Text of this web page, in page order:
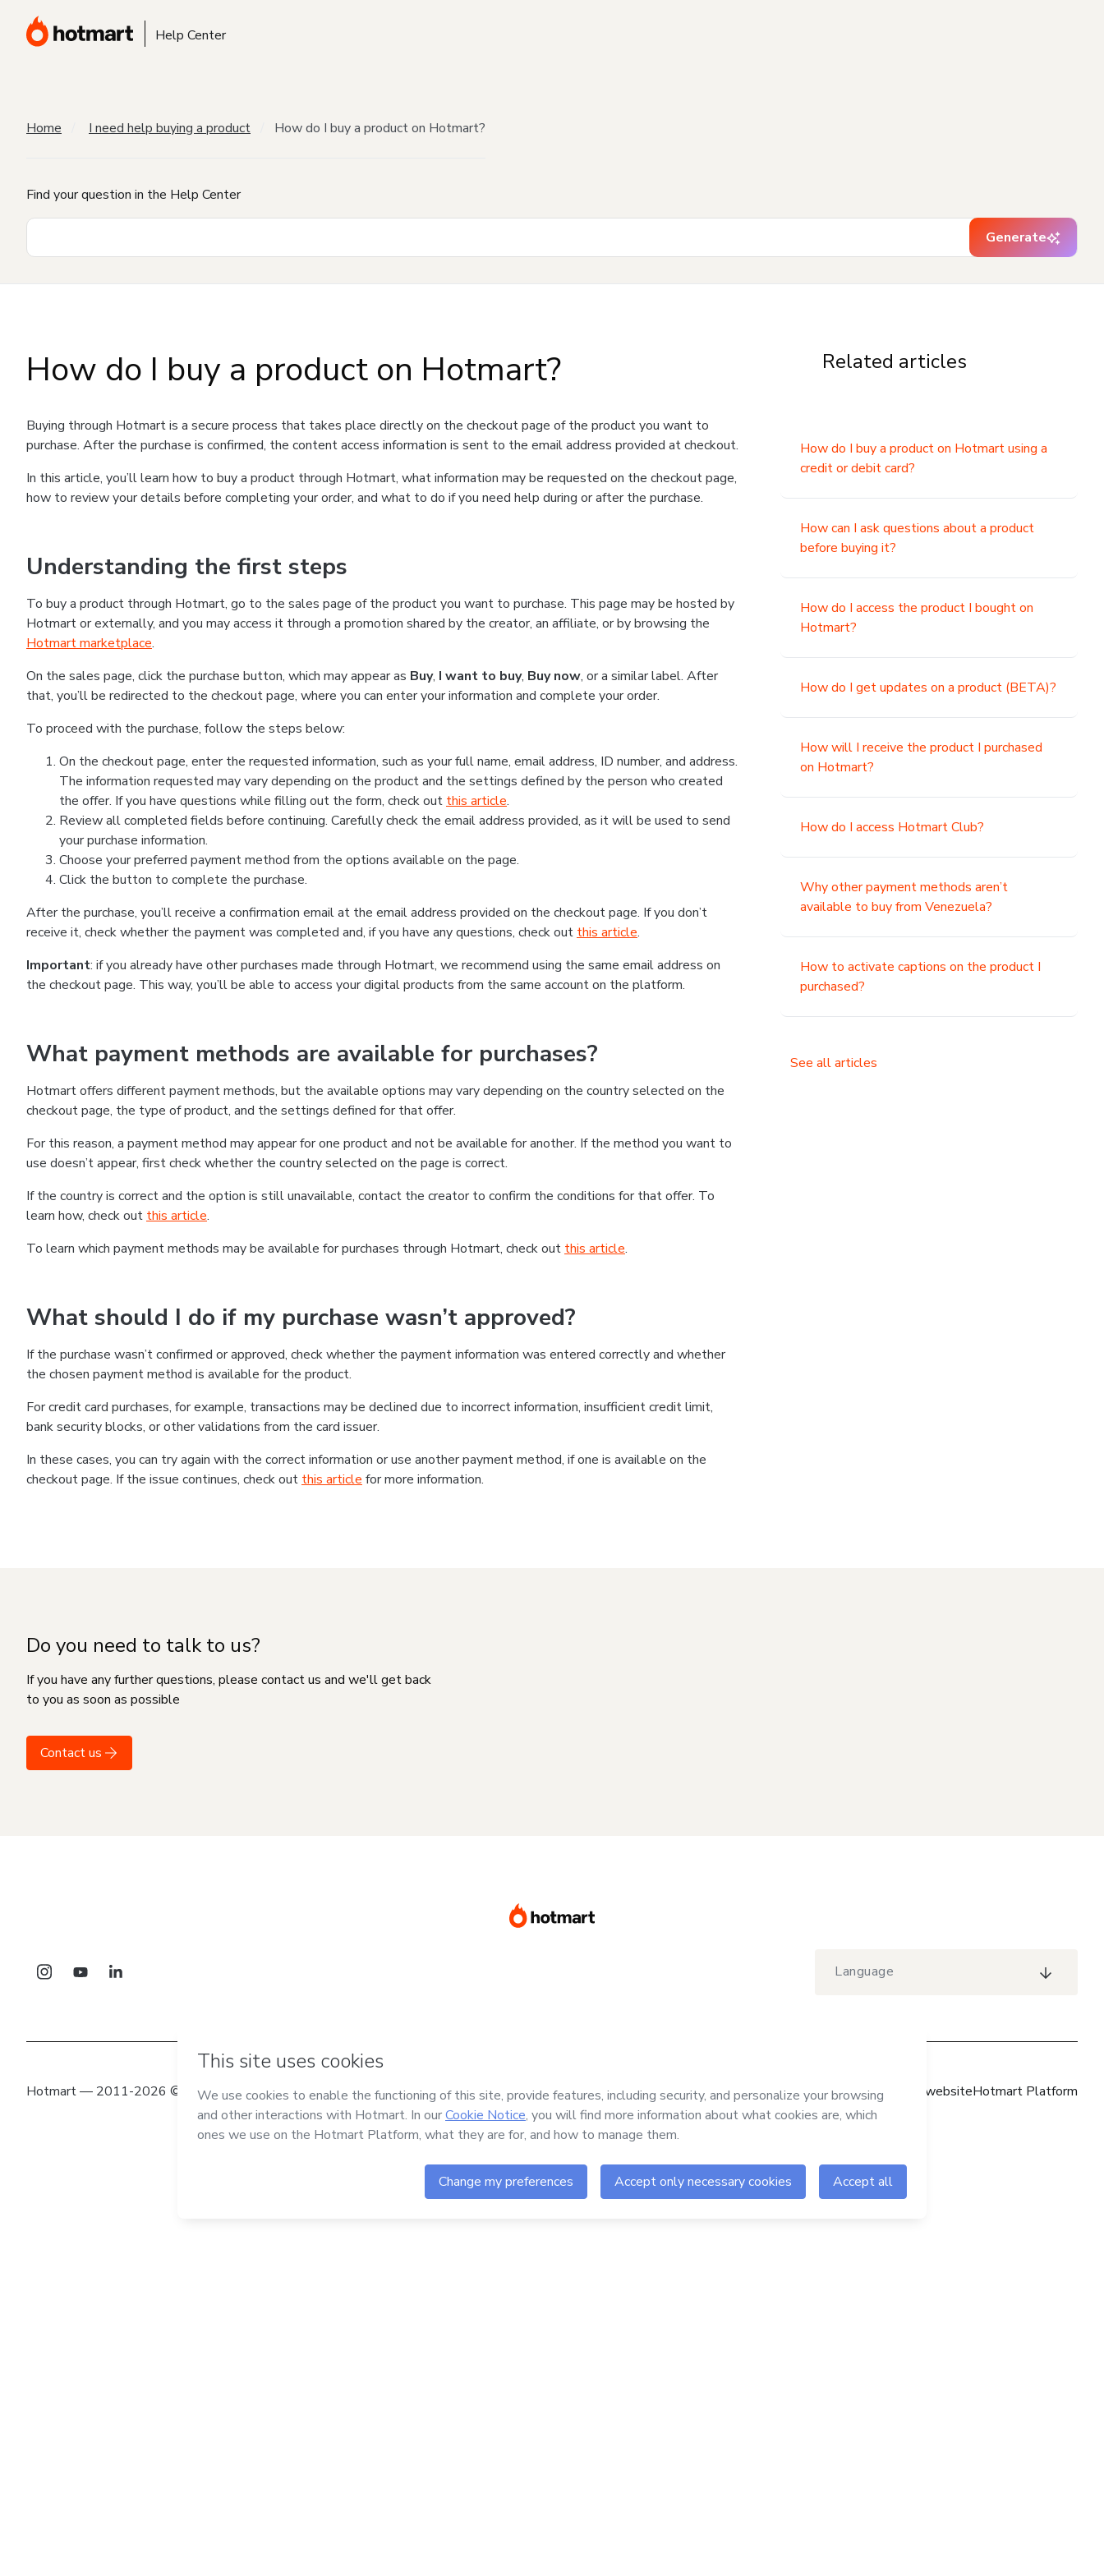
Help Center
Home I need help buying a product How do I buy a product on Hotmart?
Find your question in the Help Center
Generate
How do I buy a product on Hotmart?
Buying through Hotmart is a secure process that takes place directly on the checkout page of the product you want to
purchase. After the purchase is confirmed, the content access information is sent to the email address provided at checkout.
In this article, you’ll learn how to buy a product through Hotmart, what information may be requested on the checkout page,
how to review your details before completing your order, and what to do if you need help during or after the purchase.
Understanding the first steps
To buy a product through Hotmart, go to the sales page of the product you want to purchase. This page may be hosted by
Hotmart or externally, and you may access it through a promotion shared by the creator, an affiliate, or by browsing the
Hotmart marketplace.
On the sales page, click the purchase button, which may appear as Buy, I want to buy, Buy now, or a similar label. After
that, you’ll be redirected to the checkout page, where you can enter your information and complete your order.
To proceed with the purchase, follow the steps below:
On the checkout page, enter the requested information, such as your full name, email address, ID number, and address.
The information requested may vary depending on the product and the settings defined by the person who created
the offer. If you have questions while filling out the form, check out this article.
Review all completed fields before continuing. Carefully check the email address provided, as it will be used to send
your purchase information.
Choose your preferred payment method from the options available on the page.
Click the button to complete the purchase.
After the purchase, you’ll receive a confirmation email at the email address provided on the checkout page. If you don’t
receive it, check whether the payment was completed and, if you have any questions, check out this article.
Important: if you already have other purchases made through Hotmart, we recommend using the same email address on
the checkout page. This way, you’ll be able to access your digital products from the same account on the platform.
What payment methods are available for purchases?
Hotmart offers different payment methods, but the available options may vary depending on the country selected on the
checkout page, the type of product, and the settings defined for that offer.
For this reason, a payment method may appear for one product and not be available for another. If the method you want to
use doesn’t appear, first check whether the country selected on the page is correct.
If the country is correct and the option is still unavailable, contact the creator to confirm the conditions for that offer. To
learn how, check out this article.
To learn which payment methods may be available for purchases through Hotmart, check out this article.
What should I do if my purchase wasn’t approved?
If the purchase wasn’t confirmed or approved, check whether the payment information was entered correctly and whether
the chosen payment method is available for the product.
For credit card purchases, for example, transactions may be declined due to incorrect information, insufficient credit limit,
bank security blocks, or other validations from the card issuer.
In these cases, you can try again with the correct information or use another payment method, if one is available on the
checkout page. If the issue continues, check out this article for more information.
Related articles
How do I buy a product on Hotmart using a
credit or debit card?
How can I ask questions about a product
before buying it?
How do I access the product I bought on
Hotmart?
How do I get updates on a product (BETA)?
How will I receive the product I purchased
on Hotmart?
How do I access Hotmart Club?
Why other payment methods aren’t
available to buy from Venezuela?
How to activate captions on the product I
purchased?
See all articles
Do you need to talk to us?
If you have any further questions, please contact us and we'll get back
to you as soon as possible
Contact us
Language
Hotmart — 2011-2026 © All rights reserved Hotmart websiteHotmart Platform